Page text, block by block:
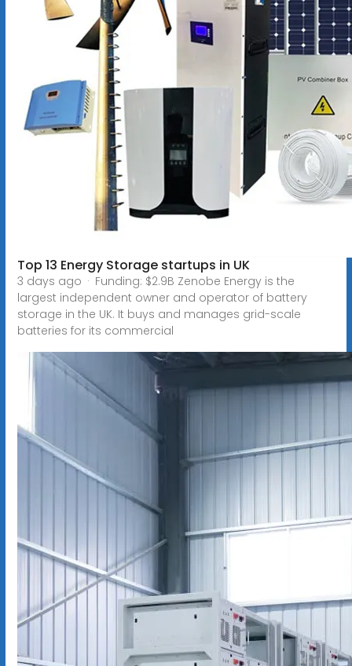
Top 13 Energy Storage startups in UK
3 days ago · Funding: $2.9B Zenobe Energy is the
largest independent owner and operator of battery
storage in the UK. It buys and manages grid-scale
batteries for its commercial